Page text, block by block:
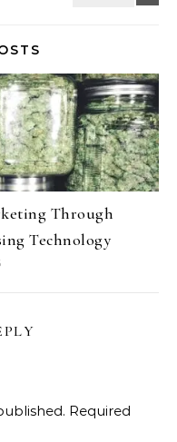
Through
Technology
Required